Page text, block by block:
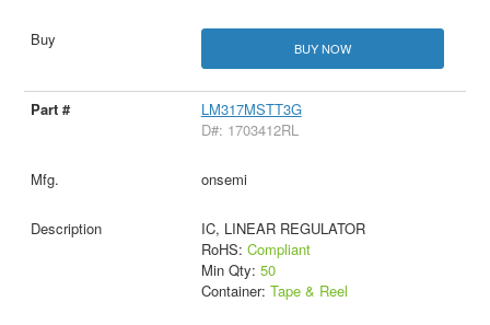
BUY NOW
LM317MSTT3G
D#: 1703412RL
onsemi
IC, LINEAR REGULATOR
RoHS: Compliant
Min Qty: 50
Container: Tape & Reel